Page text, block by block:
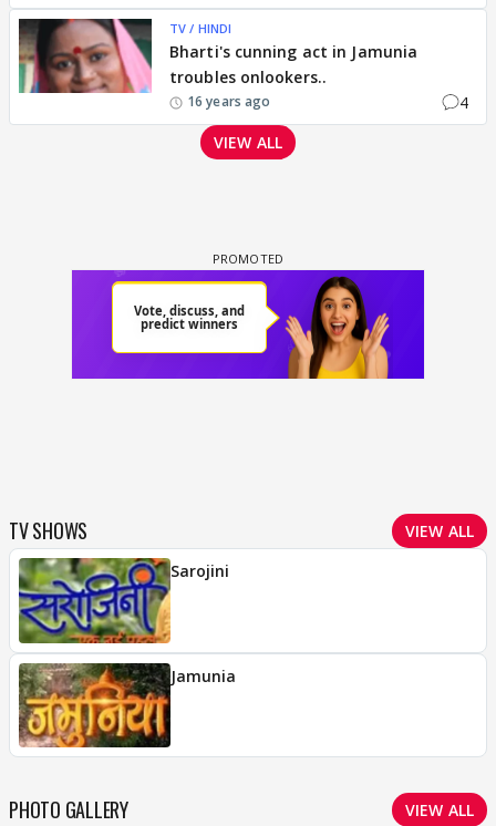
TV / HINDI
Bharti's cunning act in Jamunia
troubles onlookers..
16 years ago
4
VIEW ALL
TV SHOWS
VIEW ALL
Sarojini
Jamunia
PHOTO GALLERY VIEW ALL